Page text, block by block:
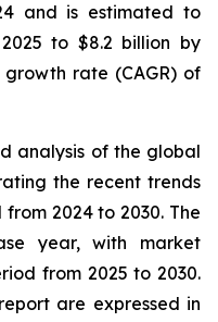
and is estimated to
to $8.2 billion by
rate (CAGR) of
analysis of the global
the recent trends
2024 to 2030. The
year, with market
from 2025 to 2030.
are expressed in